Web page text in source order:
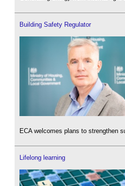
Building Safety Regulator
ECA welcomes plans to strengthen
Lifelong learning